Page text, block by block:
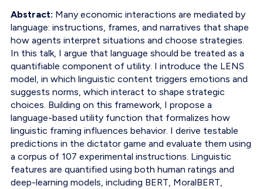
Abstract: Many economic interactions are mediated by
language: instructions, frames, and narratives that shape
how agents interpret situations and choose strategies.
In this talk, I argue that language should be treated as a
quantifiable component of utility. I introduce the LENS
model, in which linguistic content triggers emotions and
suggests norms, which interact to shape strategic
choices. Building on this framework, I propose a
language-based utility function that formalizes how
linguistic framing influences behavior. I derive testable
predictions in the dictator game and evaluate them using
a corpus of 107 experimental instructions. Linguistic
features are quantified using both human ratings and
deep-learning models, including BERT, MoralBERT,